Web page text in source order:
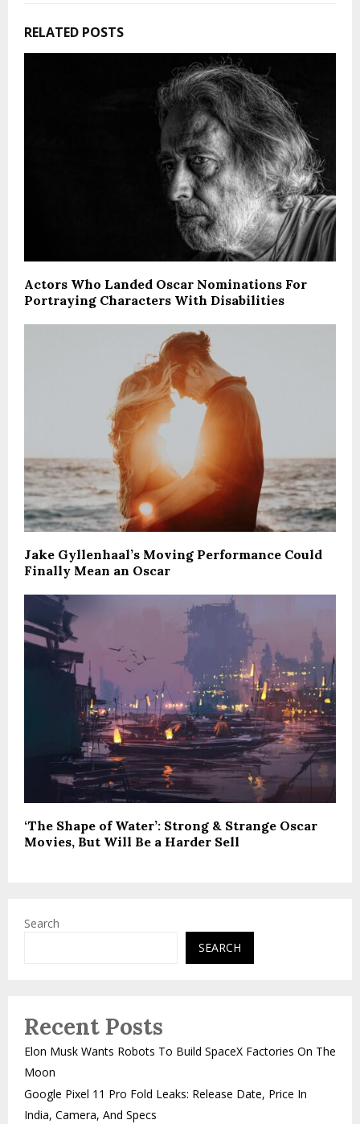
RELATED POSTS
Actors Who Landed Oscar Nominations For
Portraying Characters With Disabilities
Jake Gyllenhaal’s Moving Performance Could
Finally Mean an Oscar
‘The Shape of Water’: Strong & Strange Oscar
Movies, But Will Be a Harder Sell
Search
SEARCH
Recent Posts
Elon Musk Wants Robots To Build SpaceX Factories On The
Moon
Google Pixel 11 Pro Fold Leaks: Release Date, Price In
India, Camera, And Specs